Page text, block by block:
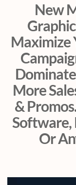
New
Maximize
More
&
Software,
Or